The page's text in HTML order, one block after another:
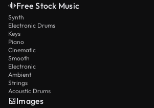
Free Stock Music
Synth
Electronic Drums
Keys
Piano
Cinematic
Smooth
Electronic
Ambient
Strings
Acoustic Drums
Images